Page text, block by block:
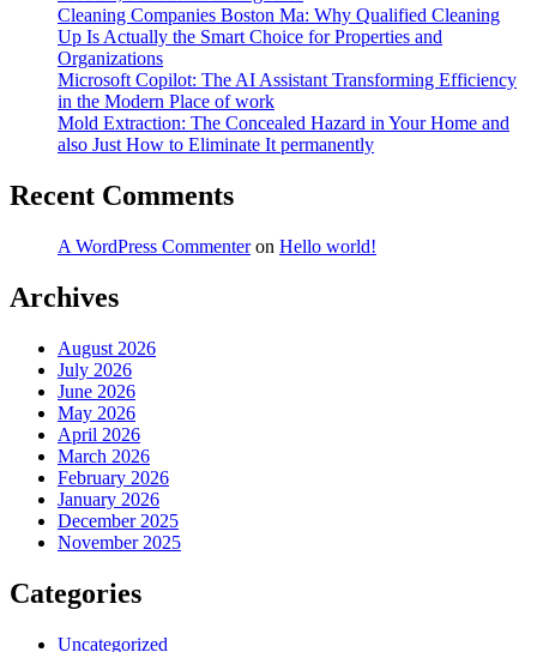
Cleaning Companies Boston Ma: Why Qualified Cleaning
Up Is Actually the Smart Choice for Properties and
Organizations
Microsoft Copilot: The AI Assistant Transforming Efficiency
in the Modern Place of work
Mold Extraction: The Concealed Hazard in Your Home and
also Just How to Eliminate It permanently
Recent Comments
A WordPress Commenteron Hello world!
Archives
August 2026
July 2026
June 2026
May 2026
April 2026
March 2026
February 2026
January 2026
December 2025
November 2025
Categories
Uncategorized